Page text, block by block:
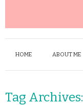
HOME ABOUT ME
Tag Archives: